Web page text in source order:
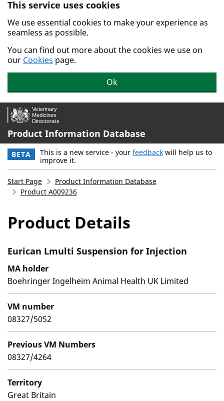
Skip to main content.
This service uses cookies
We use essential cookies to make your experience as
seamless as possible.
You can find out more about the cookies we use on
our Cookies page.
Ok
Product Information Database
BETA This is a new service - your feedback will help us to
improve it.
Start Page
Product Information Database
Product A009236
Product Details
Eurican Lmulti Suspension for Injection
MA holder
Boehringer Ingelheim Animal Health UK Limited
VM number
08327/5052
Previous VM Numbers
08327/4264
Territory
Great Britain